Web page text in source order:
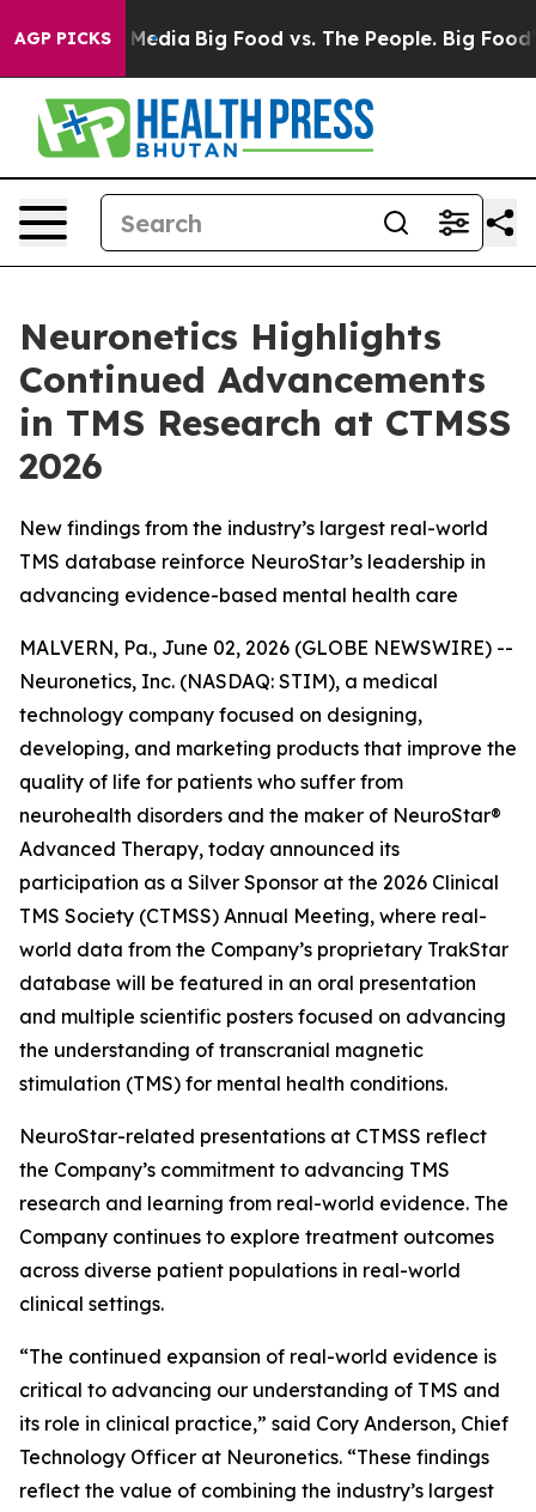
AGP PICKS
Social Media Big Food vs. The People. Big Food’s
Neuronetics Highlights
Continued Advancements
in TMS Research at CTMSS
2026
New findings from the industry’s largest real-world
TMS database reinforce NeuroStar’s leadership in
advancing evidence-based mental health care
MALVERN, Pa., June 02, 2026 (GLOBE NEWSWIRE) --
Neuronetics, Inc. (NASDAQ: STIM), a medical
technology company focused on designing,
developing, and marketing products that improve the
quality of life for patients who suffer from
neurohealth disorders and the maker of NeuroStar®
Advanced Therapy, today announced its
participation as a Silver Sponsor at the 2026 Clinical
TMS Society (CTMSS) Annual Meeting, where real-
world data from the Company’s proprietary TrakStar
database will be featured in an oral presentation
and multiple scientific posters focused on advancing
the understanding of transcranial magnetic
stimulation (TMS) for mental health conditions.
NeuroStar-related presentations at CTMSS reflect
the Company’s commitment to advancing TMS
research and learning from real-world evidence. The
Company continues to explore treatment outcomes
across diverse patient populations in real-world
clinical settings.
“The continued expansion of real-world evidence is
critical to advancing our understanding of TMS and
its role in clinical practice,” said Cory Anderson, Chief
Technology Officer at Neuronetics. “These findings
reflect the value of combining the industry’s largest